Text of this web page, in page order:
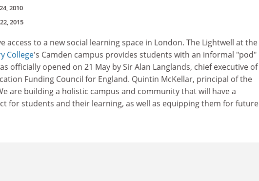
2010
2015
access to a new social learning space in London. The Lightwell at the
College's Camden campus provides students with an informal "pod"
officially opened on 21 May by Sir Alan Langlands, chief executive of
Funding Council for England. Quintin McKellar, principal of the
are building a holistic campus and community that will have a
for students and their learning, as well as equipping them for future